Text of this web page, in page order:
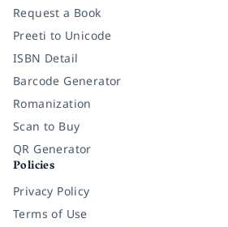
Request a Book
Preeti to Unicode
ISBN Detail
Barcode Generator
Romanization
Scan to Buy
QR Generator
Policies
Privacy Policy
Terms of Use